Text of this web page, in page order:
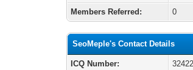
Members Referred:
0
SeoMeple's Contact Details
ICQ Number: